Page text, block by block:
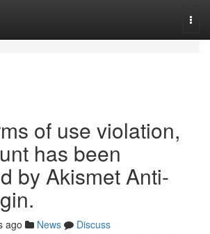
of use violation,
has been
by Akismet Anti-
ago News
Discuss